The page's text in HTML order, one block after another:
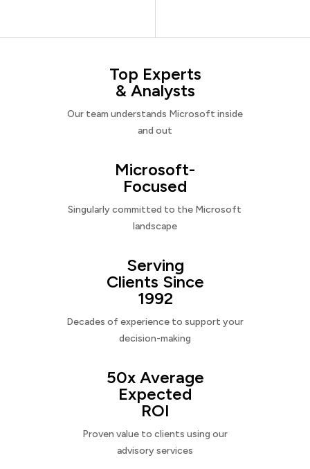
Top Experts
& Analysts
Our team understands Microsoft inside
and out
Microsoft-
Focused
Singularly committed to the Microsoft
landscape
Serving
Clients Since
1992
Decades of experience to support your
decision-making
50x Average
Expected
ROI
Proven value to clients using our
advisory services